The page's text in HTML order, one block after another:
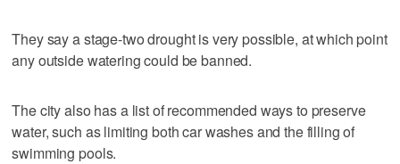
They say a stage-two drought is very possible, at which point
any outside watering could be banned.
The city also has a list of recommended ways to preserve
water, such as limiting both car washes and the filling of
swimming pools.